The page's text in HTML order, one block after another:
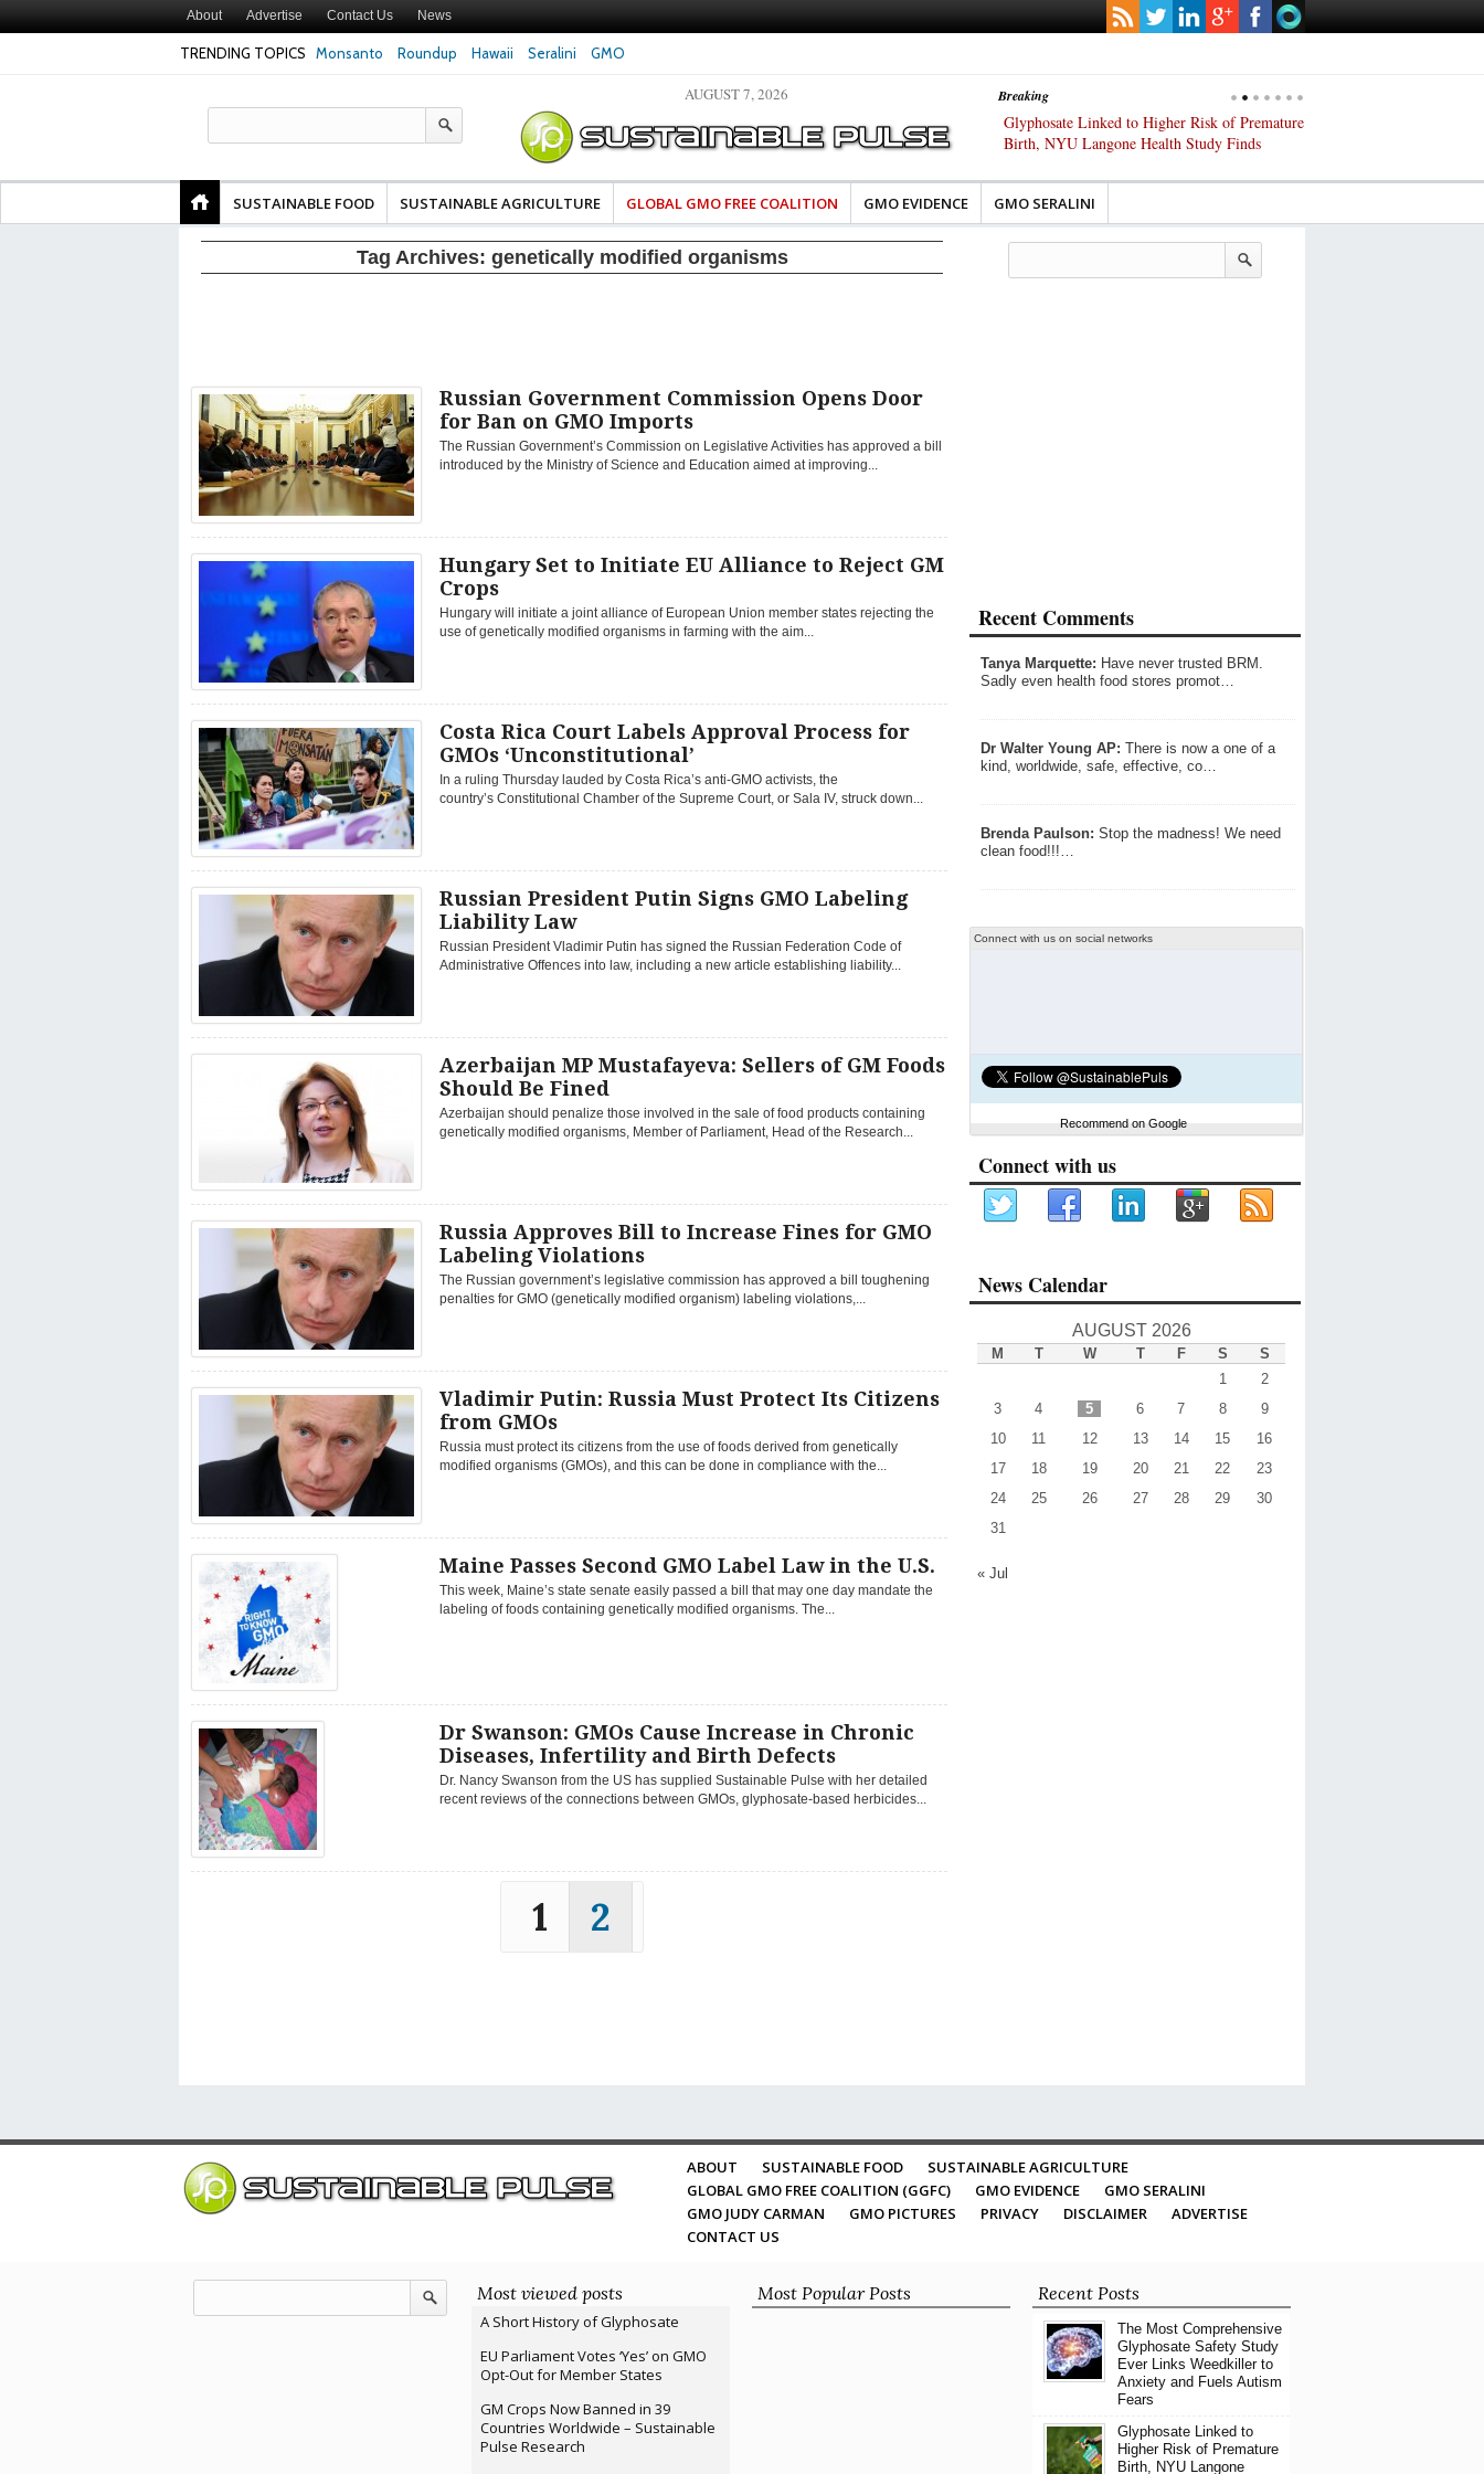
About Advertise Contact Us News
TRENDING TOPICS Monsanto Roundup Hawaii Seralini GMO
Breaking
Texas Attorney General Investigates Bayer and
PepsiCo over Glyphosate Contamination of Food
The Most Comprehensive Glyphosate Safety
Study Ever Links Weedkiller to Anxiety and
Glyphosate Linked to Higher Risk of Premature
Birth, NYU Langone Health Study Finds
AUGUST 7, 2026
SUSTAINABLE FOOD SUSTAINABLE AGRICULTURE GLOBAL GMO FREE COALITION GMO EVIDENCE GMO SERALINI
Tag Archives: genetically modified organisms
Russian Government Commission Opens Door
for Ban on GMO Imports
The Russian Government’s Commission on Legislative Activities has approved a bill
introduced by the Ministry of Science and Education aimed at improving...
Hungary Set to Initiate EU Alliance to Reject GM
Crops
Hungary will initiate a joint alliance of European Union member states rejecting the
use of genetically modified organisms in farming with the aim...
Costa Rica Court Labels Approval Process for
GMOs ‘Unconstitutional’
In a ruling Thursday lauded by Costa Rica’s anti-GMO activists, the
country’s Constitutional Chamber of the Supreme Court, or Sala IV, struck down...
Russian President Putin Signs GMO Labeling
Liability Law
Russian President Vladimir Putin has signed the Russian Federation Code of
Administrative Offences into law, including a new article establishing liability...
Azerbaijan MP Mustafayeva: Sellers of GM Foods
Should Be Fined
Azerbaijan should penalize those involved in the sale of food products containing
genetically modified organisms, Member of Parliament, Head of the Research...
Russia Approves Bill to Increase Fines for GMO
Labeling Violations
The Russian government’s legislative commission has approved a bill toughening
penalties for GMO (genetically modified organism) labeling violations,...
Vladimir Putin: Russia Must Protect Its Citizens
from GMOs
Russia must protect its citizens from the use of foods derived from genetically
modified organisms (GMOs), and this can be done in compliance with the...
Maine Passes Second GMO Label Law in the U.S.
This week, Maine’s state senate easily passed a bill that may one day mandate the
labeling of foods containing genetically modified organisms. The...
Dr Swanson: GMOs Cause Increase in Chronic
Diseases, Infertility and Birth Defects
Dr. Nancy Swanson from the US has supplied Sustainable Pulse with her detailed
recent reviews of the connections between GMOs, glyphosate-based herbicides...
1 2
Recent Comments
Tanya Marquette: Have never trusted BRM.
Sadly even health food stores promot…
Dr Walter Young AP: There is now a one of a
kind, worldwide, safe, effective, co…
Brenda Paulson: Stop the madness! We need
clean food!!!…
Connect with us on social networks
Recommend on Google
Connect with us
News Calendar
AUGUST 2026
M T W T F S
S
1
2
3
4 5 6 7 8
9
10
11 12 13 14 15
16
17
18 19 20 21 22
23
24
25 26 27 28 29
30
31
« Jul
ABOUT SUSTAINABLE FOOD
SUSTAINABLE AGRICULTURE
GLOBAL GMO FREE COALITION (GGFC)
GMO EVIDENCE
GMO SERALINI
GMO JUDY CARMAN
GMO PICTURES PRIVACY DISCLAIMER
ADVERTISE
CONTACT US
Most viewed posts
A Short History of Glyphosate
EU Parliament Votes ‘Yes’ on GMO
Opt-Out for Member States
GM Crops Now Banned in 39
Countries Worldwide – Sustainable
Pulse Research
Most Popular Posts Recent Posts
The Most Comprehensive
Glyphosate Safety Study
Ever Links Weedkiller to
Anxiety and Fuels Autism
Fears
Glyphosate Linked to
Higher Risk of Premature
Birth, NYU Langone